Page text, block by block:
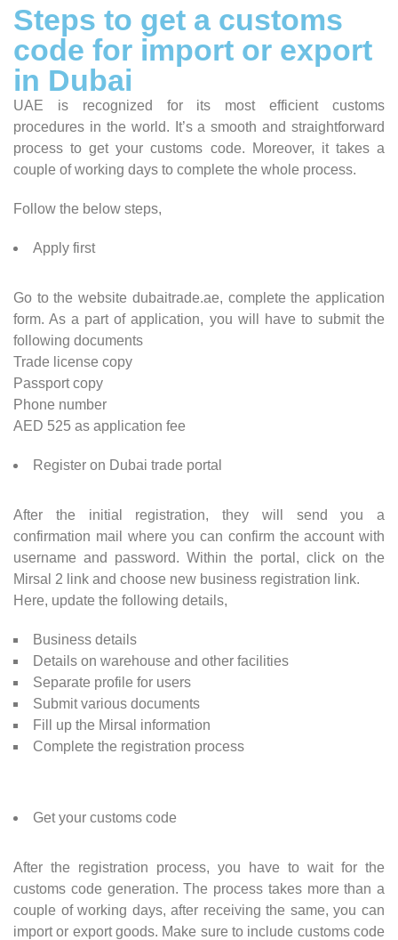
Steps to get a customs
code for import or export
in Dubai
UAE is recognized for its most efficient customs
procedures in the world. It’s a smooth and straightforward
process to get your customs code. Moreover, it takes a
couple of working days to complete the whole process.
Follow the below steps,
Apply first
Go to the website dubaitrade.ae, complete the application
form. As a part of application, you will have to submit the
following documents
Trade license copy
Passport copy
Phone number
AED 525 as application fee
Register on Dubai trade portal
After the initial registration, they will send you a
confirmation mail where you can confirm the account with
username and password. Within the portal, click on the
Mirsal 2 link and choose new business registration link.
Here, update the following details,
Business details
Details on warehouse and other facilities
Separate profile for users
Submit various documents
Fill up the Mirsal information
Complete the registration process
Get your customs code
After the registration process, you have to wait for the
customs code generation. The process takes more than a
couple of working days, after receiving the same, you can
import or export goods. Make sure to include customs code